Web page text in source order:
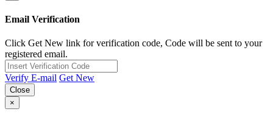
Email Verification
Click Get New link for verification code, Code will be sent to your
registered email.
Verify E-mail Get New
Close
×